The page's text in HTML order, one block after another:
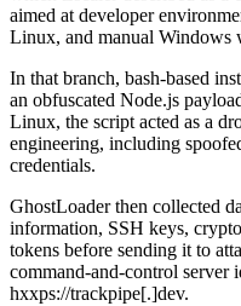
aimed at developer
Linux, and manual Windows
In that branch, bash-based
an obfuscated Node.js
Linux, the script acted as a
engineering, including
credentials.
GhostLoader then collected
information, SSH keys,
tokens before sending it to
command-and-control server
hxxps://trackpipe[.]dev.